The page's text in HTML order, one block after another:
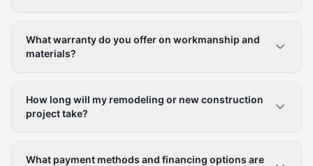
What warranty do you offer on workmanship and
materials?
How long will my remodeling or new construction
project take?
What payment methods and financing options are